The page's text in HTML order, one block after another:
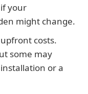
your
might change.
costs.
some may
or a